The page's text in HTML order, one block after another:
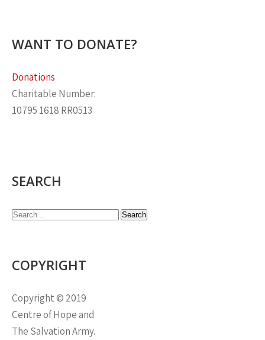
WANT TO DONATE?
Donations
Charitable Number:
10795 1618 RR0513
SEARCH
COPYRIGHT
Copyright © 2019
Centre of Hope and
The Salvation Army.